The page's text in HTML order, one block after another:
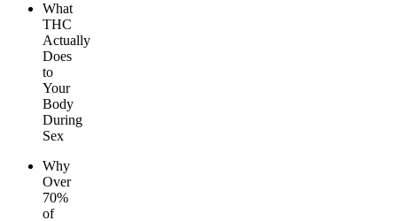
What
THC
Actually
Does
to
Your
Body
During
Sex
Why
Over
70%
of